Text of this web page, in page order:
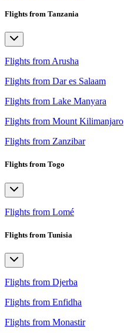
Flights from Tanzania
Flights from Arusha
Flights from Dar es Salaam
Flights from Lake Manyara
Flights from Mount Kilimanjaro
Flights from Zanzibar
Flights from Togo
Flights from Lomé
Flights from Tunisia
Flights from Djerba
Flights from Enfidha
Flights from Monastir